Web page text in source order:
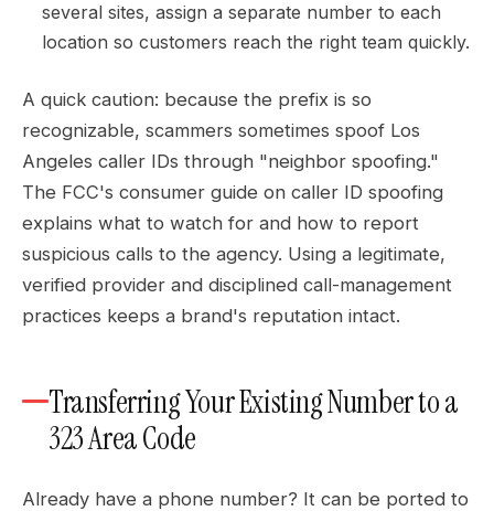
several sites, assign a separate number to each
location so customers reach the right team quickly.
A quick caution: because the prefix is so
recognizable, scammers sometimes spoof Los
Angeles caller IDs through "neighbor spoofing."
The FCC's consumer guide on caller ID spoofing
explains what to watch for and how to report
suspicious calls to the agency. Using a legitimate,
verified provider and disciplined call-management
practices keeps a brand's reputation intact.
Transferring Your Existing Number to a
323 Area Code
Already have a phone number? It can be ported to